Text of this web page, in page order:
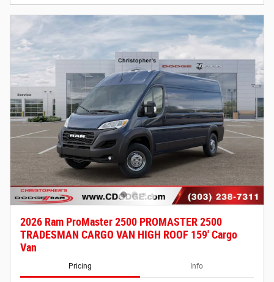
2026 Ram ProMaster 2500 PROMASTER 2500
TRADESMAN CARGO VAN HIGH ROOF 159' Cargo
Van
Pricing Info